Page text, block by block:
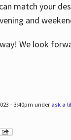
match your
and
We look
- 3:40pm underask a